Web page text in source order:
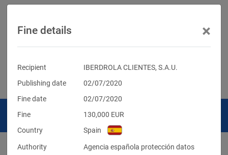
Fine details ×
Recipient
IBERDROLA CLIENTES, S.A.U.
Publishing date
02/07/2020
Fine date
02/07/2020
Fine
130,000 EUR
Country
Spain
Authority
Agencia española protección datos